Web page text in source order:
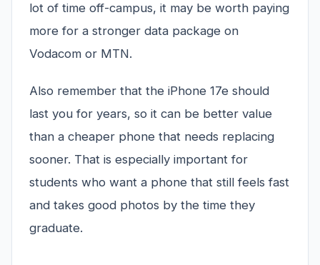
lot of time off-campus, it may be worth paying
more for a stronger data package on
Vodacom or MTN.
Also remember that the iPhone 17e should
last you for years, so it can be better value
than a cheaper phone that needs replacing
sooner. That is especially important for
students who want a phone that still feels fast
and takes good photos by the time they
graduate.